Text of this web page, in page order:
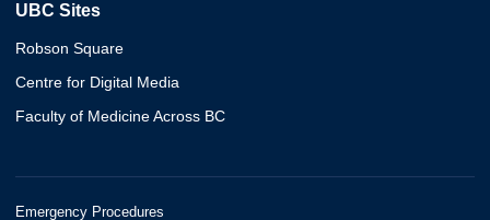
UBC Sites
Robson Square
Centre for Digital Media
Faculty of Medicine Across BC
Emergency Procedures